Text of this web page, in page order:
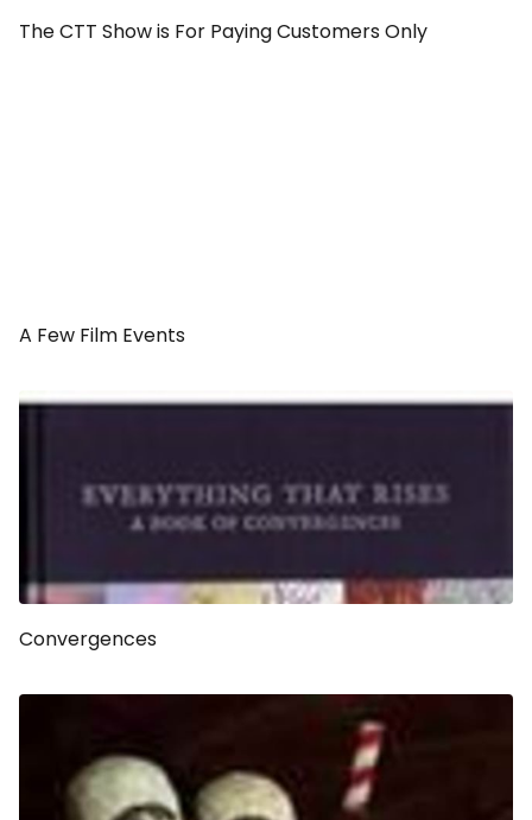
The CTT Show is For Paying Customers Only
A Few Film Events
Convergences